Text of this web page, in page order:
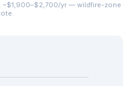
~$1,900–$2,700/yr — wildfire-zone